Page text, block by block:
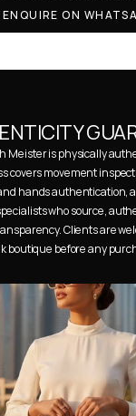
ENQUIRE ON
Meister is physically
covers movement
hands authentication,
who source,
Clients are
boutique before any